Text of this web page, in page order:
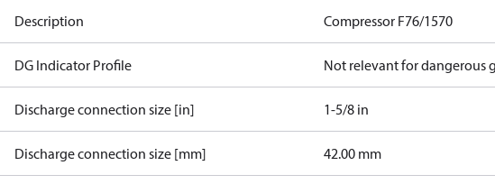
Description Compressor F76/1570
DG Indicator Profile Not relevant for dangerous
Discharge connection size [in] 1-5/8 in
Discharge connection size [mm] 42.00 mm